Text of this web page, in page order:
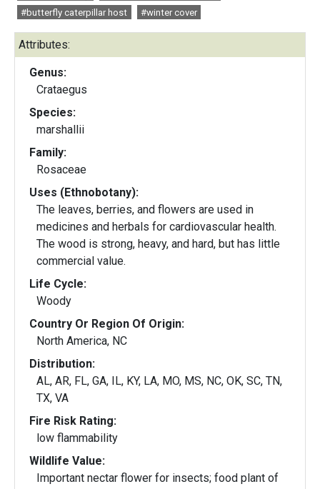
#butterfly caterpillar host
#winter cover
Attributes:
Genus:
Crataegus
Species:
marshallii
Family:
Rosaceae
Uses (Ethnobotany):
The leaves, berries, and flowers are used in
medicines and herbals for cardiovascular health.
The wood is strong, heavy, and hard, but has little
commercial value.
Life Cycle:
Woody
Country Or Region Of Origin:
North America, NC
Distribution:
AL, AR, FL, GA, IL, KY, LA, MO, MS, NC, OK, SC, TN,
TX, VA
Fire Risk Rating:
low flammability
Wildlife Value:
Important nectar flower for insects; food plant of